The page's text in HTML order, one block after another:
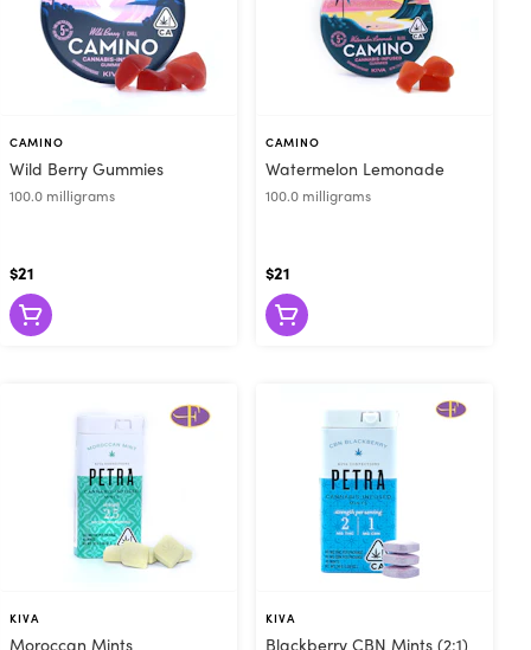
of edibles
the world of
Sativa,
Are you
for relief
in-store
at least 2
CAMINO
Wild Berry Gummies
100.0 milligrams
$21
CAMINO
Watermelon Lemonade
100.0 milligrams
$21
KIVA
Moroccan Mints
KIVA
Blackberry CBN Mints (2:1)